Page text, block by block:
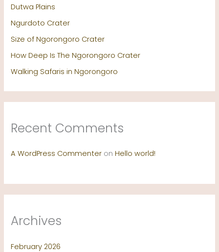
Dutwa Plains
Ngurdoto Crater
Size of Ngorongoro Crater
How Deep Is The Ngorongoro Crater
Walking Safaris in Ngorongoro
Recent Comments
A WordPress Commenter onHello world!
Archives
February 2026